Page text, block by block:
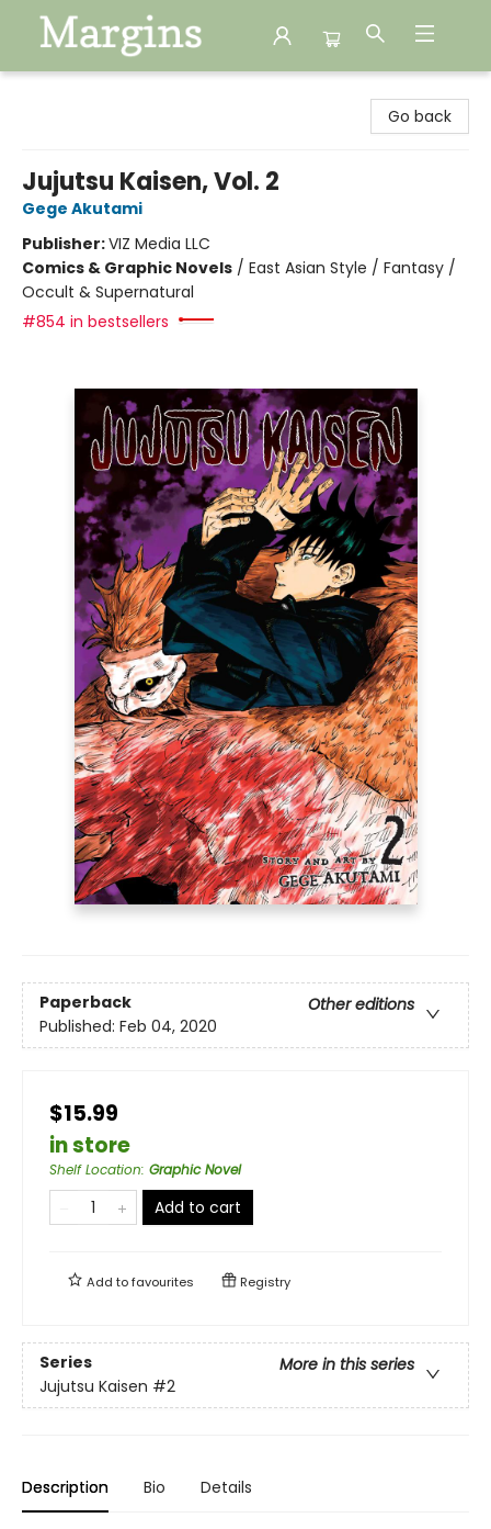
Go back
Jujutsu Kaisen, Vol. 2
Gege Akutami
Publisher:VIZ Media LLC
Comics & Graphic Novels / East Asian Style / Fantasy /
Occult & Supernatural
#854 in bestsellers
Paperback
Other editions
Published: Feb 04, 2020
$15.99
in store
Shelf Location: Graphic Novel
Add to cart
Add tofavourites Registry
Series
More in this series
Jujutsu Kaisen #2
Description Bio Details